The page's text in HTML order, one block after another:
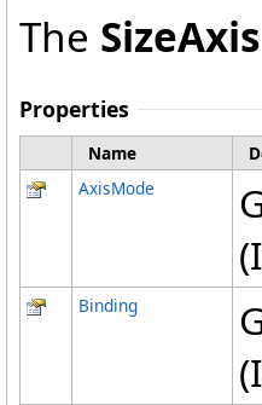
The SizeAxis
Properties
Name
AxisMode
Binding